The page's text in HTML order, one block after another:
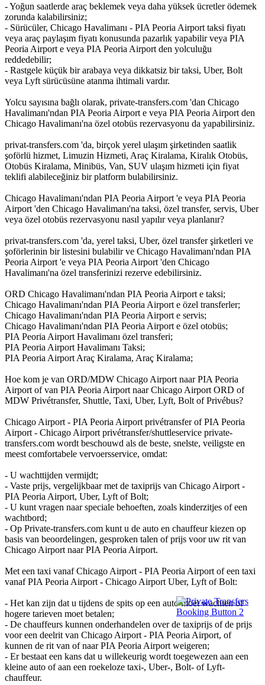
- Yoğun saatlerde araç beklemek veya daha yüksek ücretler ödemek
zorunda kalabilirsiniz;
- Sürücüler, Chicago Havalimanı - PIA Peoria Airport taksi fiyatı
veya araç paylaşım fiyatı konusunda pazarlık yapabilir veya PIA
Peoria Airport e veya PIA Peoria Airport den yolculuğu
reddedebilir;
- Rastgele küçük bir arabaya veya dikkatsiz bir taksi, Uber, Bolt
veya Lyft sürücüsüne atanma ihtimali vardır.
Yolcu sayısına bağlı olarak, private-transfers.com 'dan Chicago
Havalimanı'ndan PIA Peoria Airport e veya PIA Peoria Airport den
Chicago Havalimanı'na özel otobüs rezervasyonu da yapabilirsiniz.
privat-transfers.com 'da, birçok yerel ulaşım şirketinden saatlik
şoförlü hizmet, Limuzin Hizmeti, Araç Kiralama, Kiralık Otobüs,
Otobüs Kiralama, Minibüs, Van, SUV ulaşım hizmeti için fiyat
teklifi alabileceğiniz bir platform bulabilirsiniz.
Chicago Havalimanı'ndan PIA Peoria Airport 'e veya PIA Peoria
Airport 'den Chicago Havalimanı'na taksi, özel transfer, servis, Uber
veya özel otobüs rezervasyonu nasıl yapılır veya planlanır?
privat-transfers.com 'da, yerel taksi, Uber, özel transfer şirketleri ve
şoförlerinin bir listesini bulabilir ve Chicago Havalimanı'ndan PIA
Peoria Airport 'e veya PIA Peoria Airport 'den Chicago
Havalimanı'na özel transferinizi rezerve edebilirsiniz.
ORD Chicago Havalimanı'ndan PIA Peoria Airport e taksi;
Chicago Havalimanı'ndan PIA Peoria Airport e özel transferler;
Chicago Havalimanı'ndan PIA Peoria Airport e servis;
Chicago Havalimanı'ndan PIA Peoria Airport e özel otobüs;
PIA Peoria Airport Havalimanı özel transferi;
PIA Peoria Airport Havalimanı Taksi;
PIA Peoria Airport Araç Kiralama, Araç Kiralama;
Hoe kom je van ORD/MDW Chicago Airport naar PIA Peoria
Airport of van PIA Peoria Airport naar Chicago Airport ORD of
MDW Privétransfer, Shuttle, Taxi, Uber, Lyft, Bolt of Privébus?
Chicago Airport - PIA Peoria Airport privétransfer of PIA Peoria
Airport - Chicago Airport privétransfer/shuttleservice private-
transfers.com wordt beschouwd als de beste, snelste, veiligste en
meest comfortabele vervoersservice, omdat:
- U wachttijden vermijdt;
- Vaste prijs, vergelijkbaar met de taxiprijs van Chicago Airport -
PIA Peoria Airport, Uber, Lyft of Bolt;
- U kunt vragen naar speciale behoeften, zoals kinderzitjes of een
wachtbord;
- Op Private-transfers.com kunt u de auto en chauffeur kiezen op
basis van beoordelingen, gesproken talen of prijs voor uw rit van
Chicago Airport naar PIA Peoria Airport.
Met een taxi vanaf Chicago Airport - PIA Peoria Airport of een taxi
vanaf PIA Peoria Airport - Chicago Airport Uber, Lyft of Bolt:
- Het kan zijn dat u tijdens de spits op een auto moet wachten of
hogere tarieven moet betalen;
- De chauffeurs kunnen onderhandelen over de taxiprijs of de prijs
voor een deelrit van Chicago Airport - PIA Peoria Airport, of
kunnen de rit van of naar PIA Peoria Airport weigeren;
- Er bestaat een kans dat u willekeurig wordt toegewezen aan een
kleine auto of aan een roekeloze taxi-, Uber-, Bolt- of Lyft-
chauffeur.